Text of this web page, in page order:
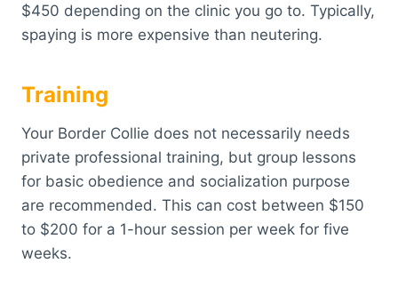
$450 depending on the clinic you go to. Typically,
spaying is more expensive than neutering.
Training
Your Border Collie does not necessarily needs
private professional training, but group lessons
for basic obedience and socialization purpose
are recommended. This can cost between $150
to $200 for a 1-hour session per week for five
weeks.